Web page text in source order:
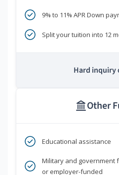
9% to 11% APR Down
Split your tuition into 12
Hard inquiry
Other
Educational assistance
Military and government
or employer-funded